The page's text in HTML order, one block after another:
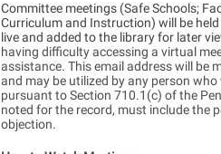
Committee meetings (Safe Schools;
Curriculum and Instruction) will be
live and added to the library for later
having difficulty accessing a virtual
assistance. This email address will be
and may be utilized by any person
pursuant to Section 710.1(c) of the
noted for the record, must include the
objection.